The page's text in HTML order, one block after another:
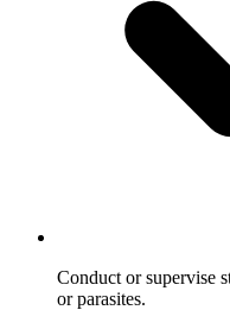
Conduct or supervise
or parasites.